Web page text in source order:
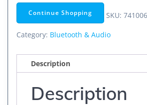
1/4"
Stereo
Headphone
-
Continue Shopping SKU:
Category: Bluetooth & Audio
Description
Description